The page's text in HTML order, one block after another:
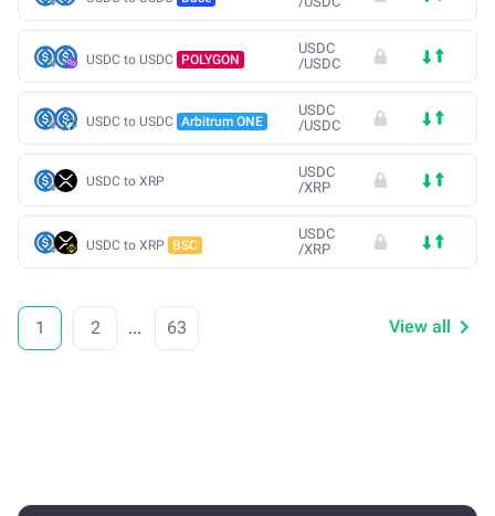
USDC to USDC POLYGON
USDC
/USDC
USDC to USDC Arbitrum ONE
USDC
/USDC
USDC to XRP
USDC
/XRP
USDC to XRP BSC
USDC
/XRP
1 2 ... 63 View all